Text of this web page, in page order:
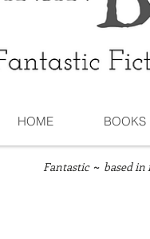
HOME BOOKS
Fantastic ~ based in